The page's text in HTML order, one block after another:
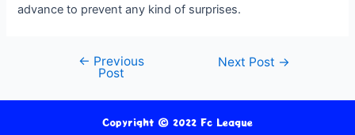
advance to prevent any kind of surprises.
← Previous
Post
Next Post →
Copyright © 2022 Fc League